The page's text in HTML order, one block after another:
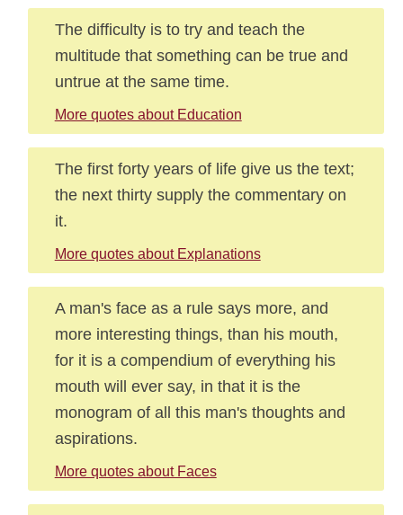
The difficulty is to try and teach the
multitude that something can be true and
untrue at the same time.
More quotes about Education
The first forty years of life give us the text;
the next thirty supply the commentary on
it.
More quotes about Explanations
A man's face as a rule says more, and
more interesting things, than his mouth,
for it is a compendium of everything his
mouth will ever say, in that it is the
monogram of all this man's thoughts and
aspirations.
More quotes about Faces